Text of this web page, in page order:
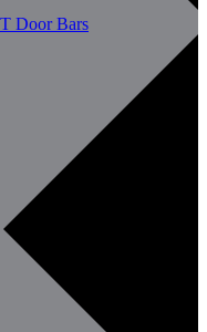
Door Bars